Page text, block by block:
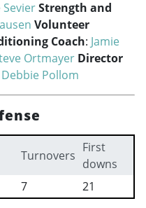
SevierStrength and
Volunteer
Coach: Jamie
Ortmayer Director
Debbie Pollom
Turnovers
First
downs
7 21